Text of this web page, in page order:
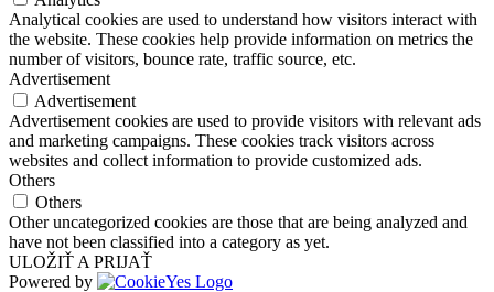
Analytical cookies are used to understand how visitors interact with
the website. These cookies help provide information on metrics the
number of visitors, bounce rate, traffic source, etc.
Advertisement
Advertisement
Advertisement cookies are used to provide visitors with relevant ads
and marketing campaigns. These cookies track visitors across
websites and collect information to provide customized ads.
Others
Others
Other uncategorized cookies are those that are being analyzed and
have not been classified into a category as yet.
ULOŽIŤ A PRIJAŤ
Powered by